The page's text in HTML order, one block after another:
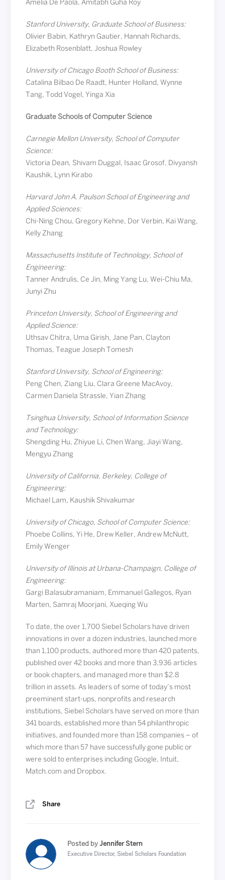
Amelia De Paola, Amitabh Guha Roy
Stanford University, Graduate School of Business:
Olivier Babin, Kathryn Gautier, Hannah Richards,
Elizabeth Rosenblatt, Joshua Rowley
University of Chicago Booth School of Business:
Catalina Bilbao De Raadt, Hunter Holland, Wynne
Tang, Todd Vogel, Yinga Xia
Graduate Schools of Computer Science
Carnegie Mellon University, School of Computer
Science:
Victoria Dean, Shivam Duggal, Isaac Grosof, Divyansh
Kaushik, Lynn Kirabo
Harvard John A. Paulson School of Engineering and
Applied Sciences:
Chi-Ning Chou, Gregory Kehne, Dor Verbin, Kai Wang,
Kelly Zhang
Massachusetts Institute of Technology, School of
Engineering:
Tanner Andrulis, Ce Jin, Ming Yang Lu, Wei-Chiu Ma,
Junyi Zhu
Princeton University, School of Engineering and
Applied Science:
Uthsav Chitra, Uma Girish, Jane Pan, Clayton
Thomas, Teague Joseph Tomesh
Stanford University, School of Engineering:
Peng Chen, Ziang Liu, Clara Greene MacAvoy,
Carmen Daniela Strassle, Yian Zhang
Tsinghua University, School of Information Science
and Technology:
Shengding Hu, Zhiyue Li, Chen Wang, Jiayi Wang,
Mengyu Zhang
University of California, Berkeley, College of
Engineering:
Michael Lam, Kaushik Shivakumar
University of Chicago, School of Computer Science:
Phoebe Collins, Yi He, Drew Keller, Andrew McNutt,
Emily Wenger
University of Illinois at Urbana-Champaign, College of
Engineering:
Gargi Balasubramaniam, Emmanuel Gallegos, Ryan
Marten, Samraj Moorjani, Xueqing Wu
To date, the over 1,700 Siebel Scholars have driven
innovations in over a dozen industries, launched more
than 1,100 products, authored more than 420 patents,
published over 42 books and more than 3,936 articles
or book chapters, and managed more than $2.8
trillion in assets. As leaders of some of today’s most
preeminent start-ups, nonprofits and research
institutions, Siebel Scholars have served on more than
341 boards, established more than 54 philanthropic
initiatives, and founded more than 158 companies – of
which more than 57 have successfully gone public or
were sold to enterprises including Google, Intuit,
Match.com and Dropbox.
Posted by Jennifer Stern
Executive Director, Siebel Scholars Foundation
Share